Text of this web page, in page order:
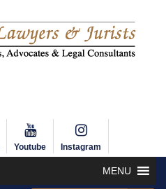
Youtube Instagram
MENU